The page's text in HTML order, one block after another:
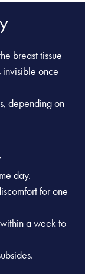
breast tissue
invisible once
depending on
day.
for one
a week to